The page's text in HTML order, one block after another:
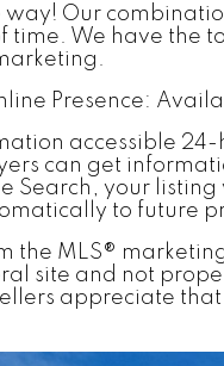
Our
time. We have
Presence:
accessible
can get
Search, your
to future
the MLS®
site and not
appreciate